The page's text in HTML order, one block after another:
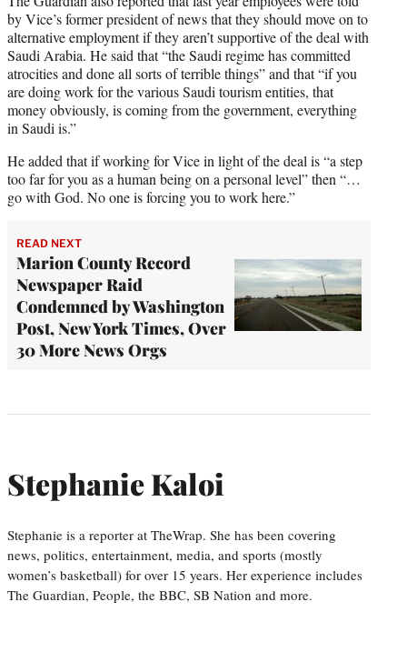
by Vice’s former president of news that they should move on to
alternative employment if they aren’t supportive of the deal with
Saudi Arabia. He said that “the Saudi regime has committed
atrocities and done all sorts of terrible things” and that “if you
are doing work for the various Saudi tourism entities, that
money obviously, is coming from the government, everything
in Saudi is.”
He added that if working for Vice in light of the deal is “a step
too far for you as a human being on a personal level” then “…
go with God. No one is forcing you to work here.”
READ NEXT
Marion County Record
Newspaper Raid
Condemned by Washington
Post, New York Times, Over
30 More News Orgs
Stephanie Kaloi
Stephanie is a reporter at TheWrap. She has been covering
news, politics, entertainment, media, and sports (mostly
women’s basketball) for over 15 years. Her experience includes
The Guardian, People, the BBC, SB Nation and more.